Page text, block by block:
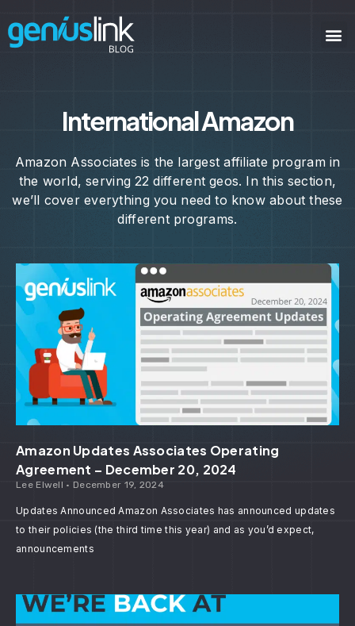
International Amazon
Amazon Associates is the largest affiliate program in
the world, serving 22 different geos. In this section,
we’ll cover everything you need to know about these
different programs.
Amazon Updates Associates Operating
Agreement – December 20, 2024
Lee Elwell December 19, 2024
Updates Announced Amazon Associates has announced updates
to their policies (the third time this year) and as you’d expect,
announcements